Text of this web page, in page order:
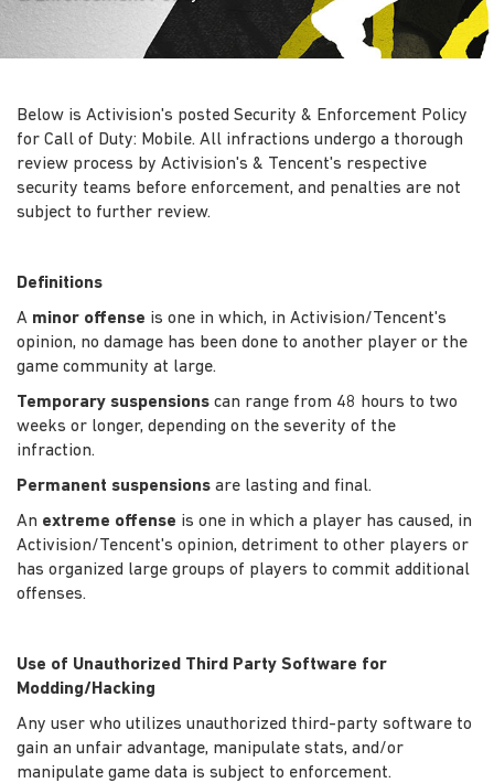
Below is Activision's posted Security & Enforcement Policy
for Call of Duty: Mobile. All infractions undergo a thorough
review process by Activision's & Tencent's respective
security teams before enforcement, and penalties are not
subject to further review.
Definitions
A minor offense is one in which, in Activision/Tencent's
opinion, no damage has been done to another player or the
game community at large.
Temporary suspensions can range from 48 hours to two
weeks or longer, depending on the severity of the
infraction.
Permanent suspensions are lasting and final.
An extreme offense is one in which a player has caused, in
Activision/Tencent's opinion, detriment to other players or
has organized large groups of players to commit additional
offenses.
Use of Unauthorized Third Party Software for
Modding/Hacking
Any user who utilizes unauthorized third-party software to
gain an unfair advantage, manipulate stats, and/or
manipulate game data is subject to enforcement.